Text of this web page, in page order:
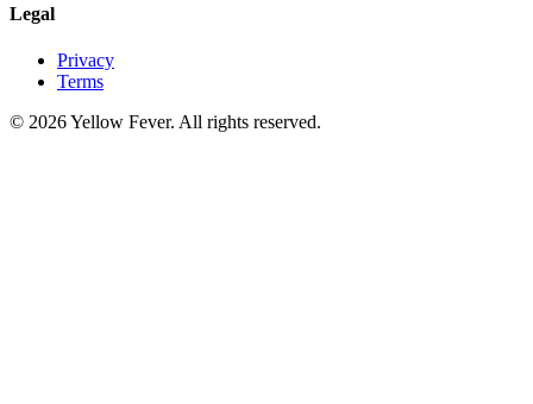
Legal
Privacy
Terms
© 2026 Yellow Fever. All rights reserved.